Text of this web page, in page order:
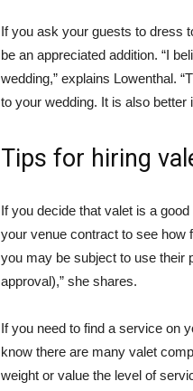
If you ask your guests to dress
be an appreciated addition. “I
wedding,” explains Lowenthal.
to your wedding. It is also better
Tips for hiring
If you decide that valet is a
your venue contract to see how
you may be subject to use their
approval),” she shares.
If you need to find a service on
know there are many valet
weight or value the level of